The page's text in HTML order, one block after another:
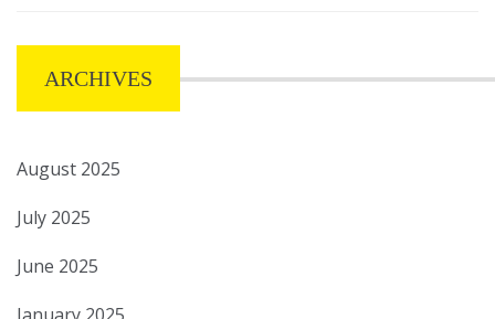
ARCHIVES
August 2025
July 2025
June 2025
January 2025